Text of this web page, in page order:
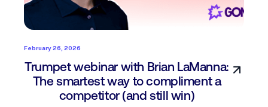
February 26, 2026
Trumpet webinar with Brian LaManna:
The smartest way to compliment a
competitor (and still win)